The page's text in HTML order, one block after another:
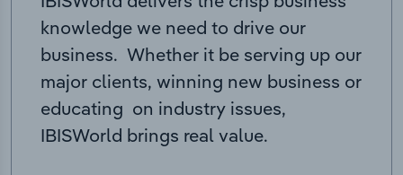
knowledge we need to drive our
business. Whether it be serving up our
major clients, winning new business or
educating on industry issues,
IBISWorld brings real value.